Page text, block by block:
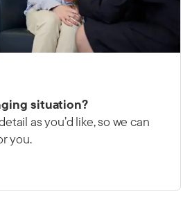
situation?
as you’d like, so we can
you.